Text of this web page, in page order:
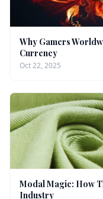
Why Gamers
Currency
Oct 22, 2025
Modal Magic: How
Industry